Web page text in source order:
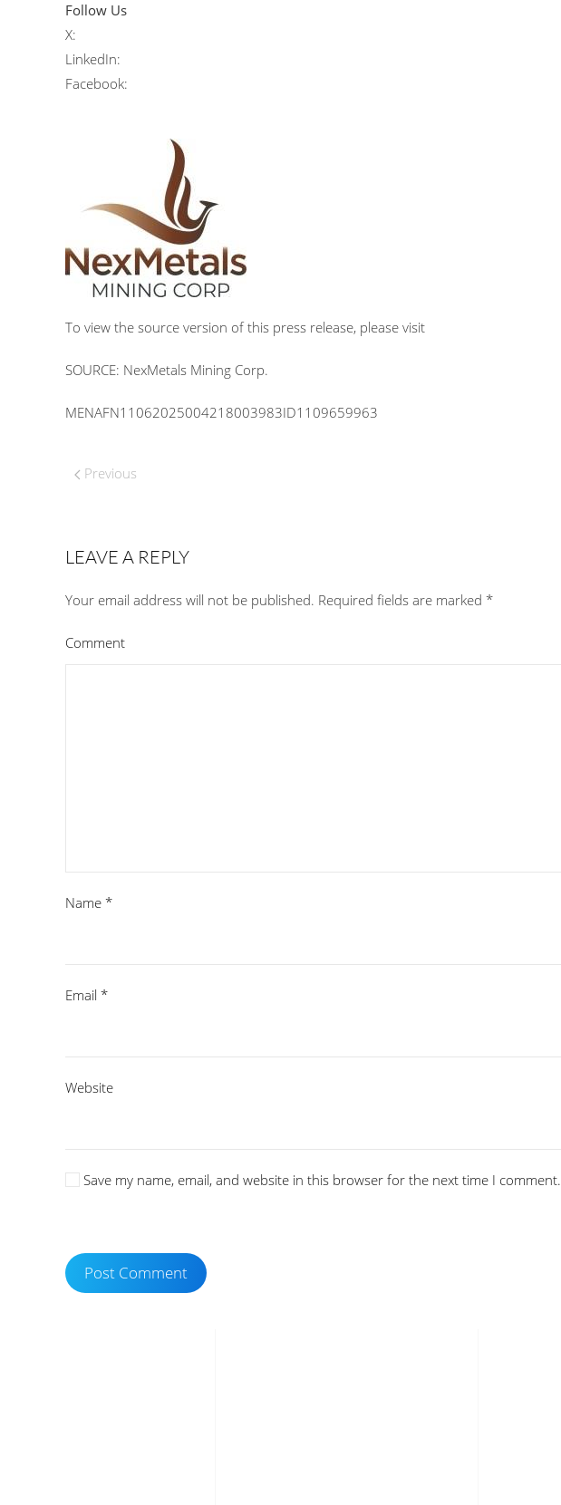
Follow Us
X:
LinkedIn:
Facebook:
To view the source version of this press release, please visit
SOURCE: NexMetals Mining Corp.
MENAFN11062025004218003983ID1109659963
Previous
LEAVE A REPLY
Your email address will not be published. Required fields are marked *
Comment
Name *
Email *
Website
Save my name, email, and website in this browser for the next time I comment.
Post Comment